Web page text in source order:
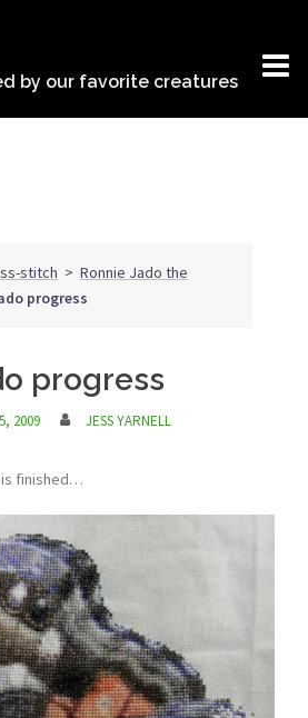
by our favorite creatures
stitch > Ronnie Jado the
progress
progress
2009 JESS YARNELL
is finished…